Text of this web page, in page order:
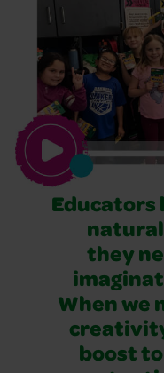
Educators
they
When we
boost